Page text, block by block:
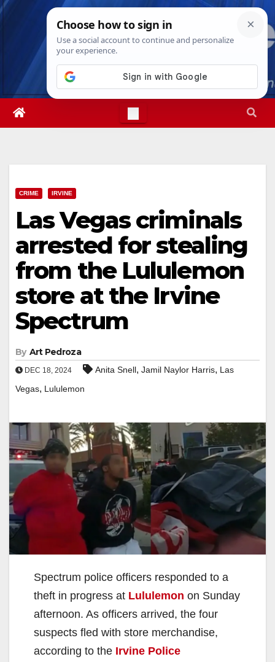
Skip
Sat. Aug 8th, 20261:33:41 PM
CRIME IRVINE
Las Vegas criminals
arrested for stealing
from the Lululemon
store at the Irvine
Spectrum
By Art Pedroza
DEC 18, 2024 Anita Snell, Jamil Naylor Harris, Las
Vegas, Lululemon
Spectrum police officers responded to a
theft in progress at Lululemon on Sunday
afternoon. As officers arrived, the four
suspects fled with store merchandise,
according to the Irvine Police